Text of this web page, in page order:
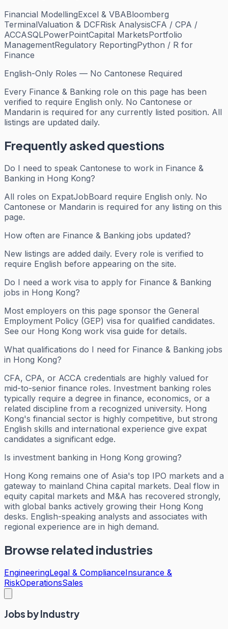
Financial ModellingExcel & VBABloomberg
TerminalValuation & DCFRisk AnalysisCFA / CPA /
ACCASQLPowerPointCapital MarketsPortfolio
ManagementRegulatory ReportingPython / R for
Finance
English-Only Roles — No Cantonese Required
Every Finance & Banking role on this page has been
verified to require English only. No Cantonese or
Mandarin is required for any currently listed position. All
listings are updated daily.
Frequently asked questions
Do I need to speak Cantonese to work in Finance &
Banking in Hong Kong?
All roles on ExpatJobBoard require English only. No
Cantonese or Mandarin is required for any listing on this
page.
How often are Finance & Banking jobs updated?
New listings are added daily. Every role is verified to
require English before appearing on the site.
Do I need a work visa to apply for Finance & Banking
jobs in Hong Kong?
Most employers on this page sponsor the General
Employment Policy (GEP) visa for qualified candidates.
See our Hong Kong work visa guide for details.
What qualifications do I need for Finance & Banking jobs
in Hong Kong?
CFA, CPA, or ACCA credentials are highly valued for
mid-to-senior finance roles. Investment banking roles
typically require a degree in finance, economics, or a
related discipline from a recognized university. Hong
Kong's financial sector is highly competitive, but strong
English skills and international experience give expat
candidates a significant edge.
Is investment banking in Hong Kong growing?
Hong Kong remains one of Asia's top IPO markets and a
gateway to mainland China capital markets. Deal flow in
equity capital markets and M&A has recovered strongly,
with global banks actively growing their Hong Kong
desks. English-speaking analysts and associates with
regional experience are in high demand.
Browse related industries
EngineeringLegal & ComplianceInsurance &
RiskOperationsSales
Jobs by Industry